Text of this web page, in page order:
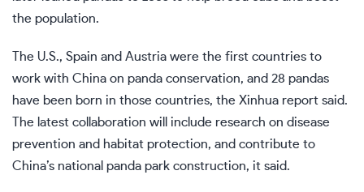
the population.
The U.S., Spain and Austria were the first countries to
work with China on panda conservation, and 28 pandas
have been born in those countries, the Xinhua report said.
The latest collaboration will include research on disease
prevention and habitat protection, and contribute to
China’s national panda park construction, it said.